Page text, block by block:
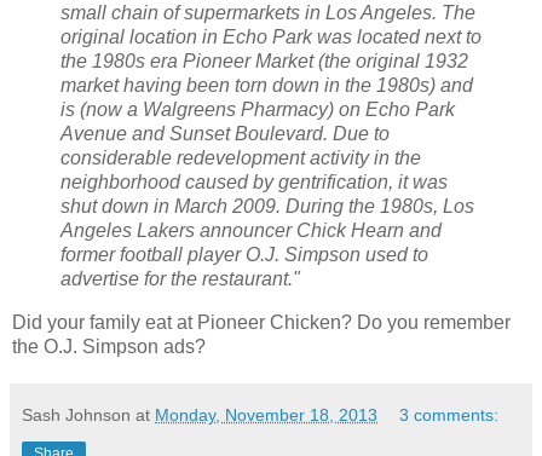
small chain of supermarkets in Los Angeles. The
original location in Echo Park was located next to
the 1980s era Pioneer Market (the original 1932
market having been torn down in the 1980s) and
is (now a Walgreens Pharmacy) on Echo Park
Avenue and Sunset Boulevard. Due to
considerable redevelopment activity in the
neighborhood caused by gentrification, it was
shut down in March 2009. During the 1980s, Los
Angeles Lakers announcer Chick Hearn and
former football player O.J. Simpson used to
advertise for the restaurant."
Did your family eat at Pioneer Chicken? Do you remember
the O.J. Simpson ads?
Sash Johnson at Monday, November 18, 2013 3 comments: